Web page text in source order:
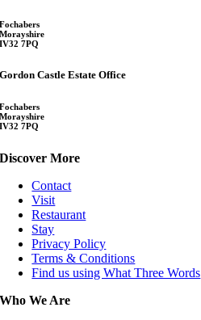
Fochabers
Morayshire
IV32 7PQ
Gordon Castle Estate Office
Fochabers
Morayshire
IV32 7PQ
Discover More
Contact
Visit
Restaurant
Stay
Privacy Policy
Terms & Conditions
Find us using What Three Words
Who We Are